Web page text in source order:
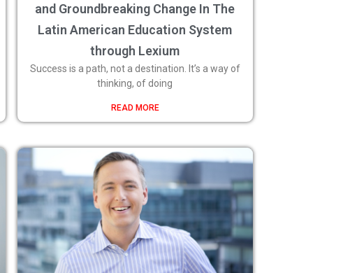
and Groundbreaking Change In The
Latin American Education System
through Lexium
Success is a path, not a destination. It’s a way of
thinking, of doing
READ MORE